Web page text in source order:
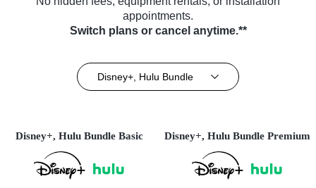
appointments.
Switch plans or cancel anytime.**
Disney+, Hulu Bundle
Disney+, Hulu Bundle Basic Disney+, Hulu Bundle Premium